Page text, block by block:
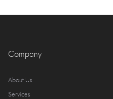
Company
About Us
Services